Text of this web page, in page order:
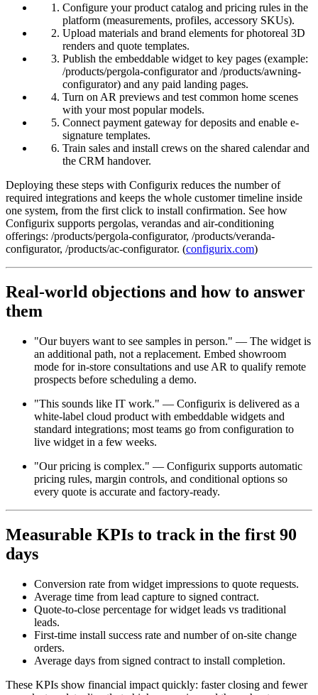
Configure your product catalog and pricing rules in the
platform (measurements, profiles, accessory SKUs).
Upload materials and brand elements for photoreal 3D
renders and quote templates.
Publish the embeddable widget to key pages (example:
/products/pergola-configurator and /products/awning-
configurator) and any paid landing pages.
Turn on AR previews and test common home scenes
with your most popular models.
Connect payment gateway for deposits and enable e-
signature templates.
Train sales and install crews on the shared calendar and
the CRM handover.
Deploying these steps with Configurix reduces the number of
required integrations and keeps the whole customer timeline inside
one system, from the first click to install confirmation. See how
Configurix supports pergolas, verandas and air-conditioning
offerings: /products/pergola-configurator, /products/veranda-
configurator, /products/ac-configurator. (configurix.com)
Real-world objections and how to answer
them
"Our buyers want to see samples in person." — The widget is
an additional path, not a replacement. Embed showroom
mode for in-store consultations and use AR to qualify remote
prospects before scheduling a demo.
"This sounds like IT work." — Configurix is delivered as a
white-label cloud product with embeddable widgets and
standard integrations; most teams go from configuration to
live widget in a few weeks.
"Our pricing is complex." — Configurix supports automatic
pricing rules, margin controls, and conditional options so
every quote is accurate and factory-ready.
Measurable KPIs to track in the first 90
days
Conversion rate from widget impressions to quote requests.
Average time from lead capture to signed contract.
Quote-to-close percentage for widget leads vs traditional
leads.
First-time install success rate and number of on-site change
orders.
Average days from signed contract to install completion.
These KPIs show financial impact quickly: faster closing and fewer